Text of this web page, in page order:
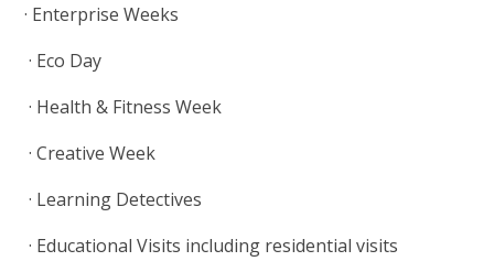
· Enterprise Weeks
· Eco Day
· Health & Fitness Week
· Creative Week
· Learning Detectives
· Educational Visits including residential visits